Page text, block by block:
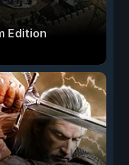
Edition